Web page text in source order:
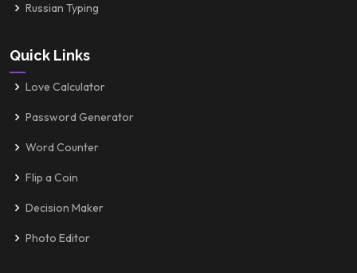
Russian Typing
Quick Links
Love Calculator
Password Generator
Word Counter
Flip a Coin
Decision Maker
Photo Editor